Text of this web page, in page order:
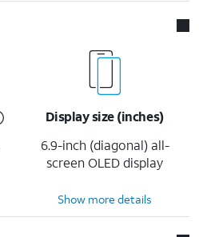
Display size (inches)
6.9-inch (diagonal) all-
screen OLED display
Show more details